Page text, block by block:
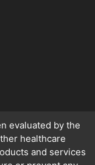
evaluated by the
healthcare
and services